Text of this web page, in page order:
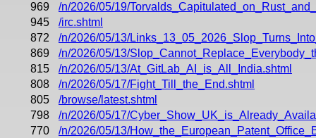
969
/n/2026/05/19/
945
/irc.shtml
872
/n/2026/05/13/
869
/n/2026/05/13/
815
/n/2026/05/13/At_GitLab_AI_is_All_India.shtml
808
/n/2026/05/17/Fight_Till_the_End.shtml
805
/browse/latest.shtml
798
/n/2026/05/17/
770
/n/2026/05/13/